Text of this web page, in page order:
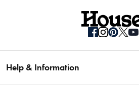
Help & Information